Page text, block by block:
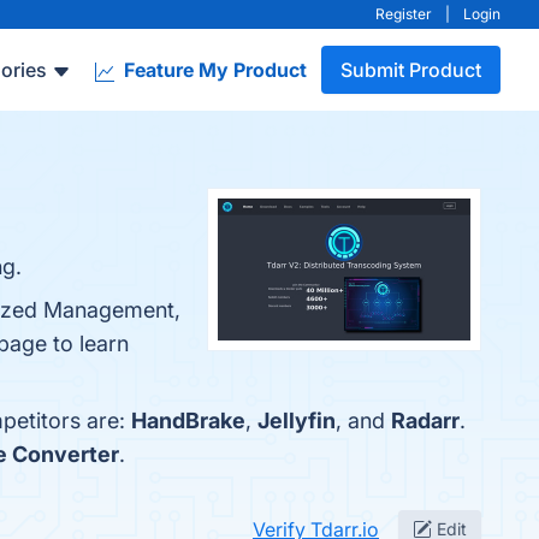
Register Login
Feature My Product Submit Product
Management,
to learn
are: HandBrake, Jellyfin, and Radarr.
Converter.
Verify Tdarr.io Edit